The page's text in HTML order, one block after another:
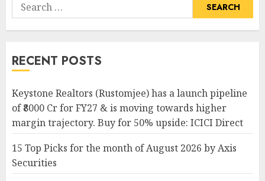
for:
RECENT POSTS
Keystone Realtors (Rustomjee) has a launch pipeline
of ₹8000 Cr for FY27 & is moving towards higher
margin trajectory. Buy for 50% upside: ICICI Direct
15 Top Picks for the month of August 2026 by Axis
Securities